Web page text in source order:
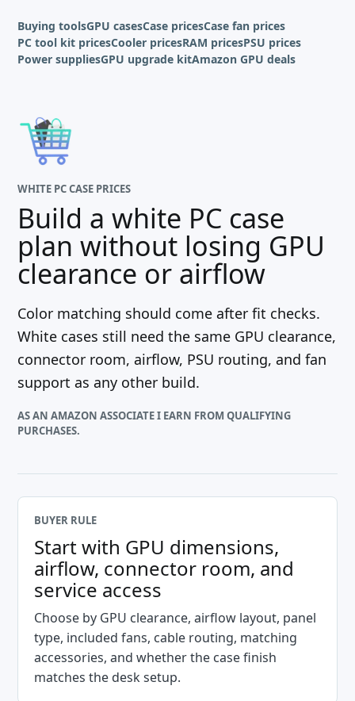
Buying toolsGPU casesCase pricesCase fan prices
PC tool kit pricesCooler pricesRAM pricesPSU prices
Power suppliesGPU upgrade kitAmazon GPU deals
WHITE PC CASE PRICES
Build a white PC case
plan without losing GPU
clearance or airflow
Color matching should come after fit checks.
White cases still need the same GPU clearance,
connector room, airflow, PSU routing, and fan
support as any other build.
AS AN AMAZON ASSOCIATE I EARN FROM QUALIFYING
PURCHASES.
BUYER RULE
Start with GPU dimensions,
airflow, connector room, and
service access
Choose by GPU clearance, airflow layout, panel
type, included fans, cable routing, matching
accessories, and whether the case finish
matches the desk setup.